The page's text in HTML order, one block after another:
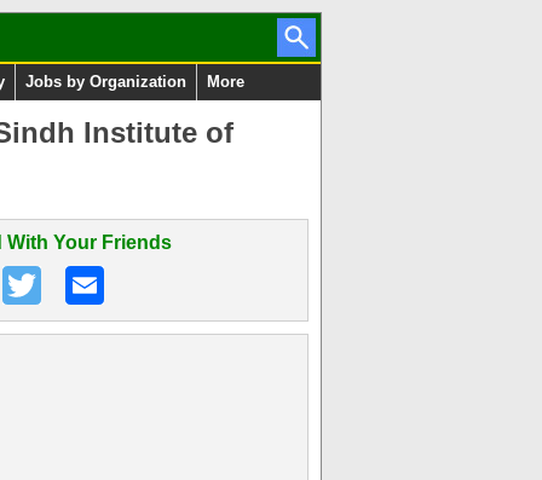
Jobs by Organization More
Institute of
With Your Friends